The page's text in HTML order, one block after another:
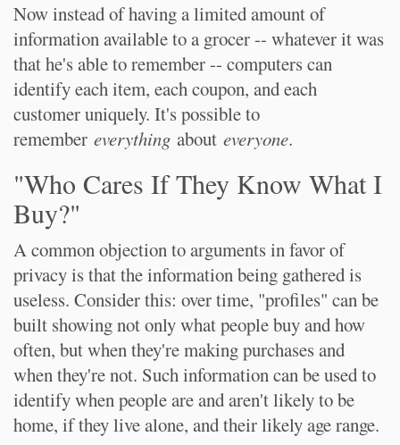
Now instead of having a limited amount of
information available to a grocer -- whatever it was
that he's able to remember -- computers can
identify each item, each coupon, and each
customer uniquely. It's possible to
remember everything about everyone.
"Who Cares If They Know What I
Buy?"
A common objection to arguments in favor of
privacy is that the information being gathered is
useless. Consider this: over time, "profiles" can be
built showing not only what people buy and how
often, but when they're making purchases and
when they're not. Such information can be used to
identify when people are and aren't likely to be
home, if they live alone, and their likely age range.